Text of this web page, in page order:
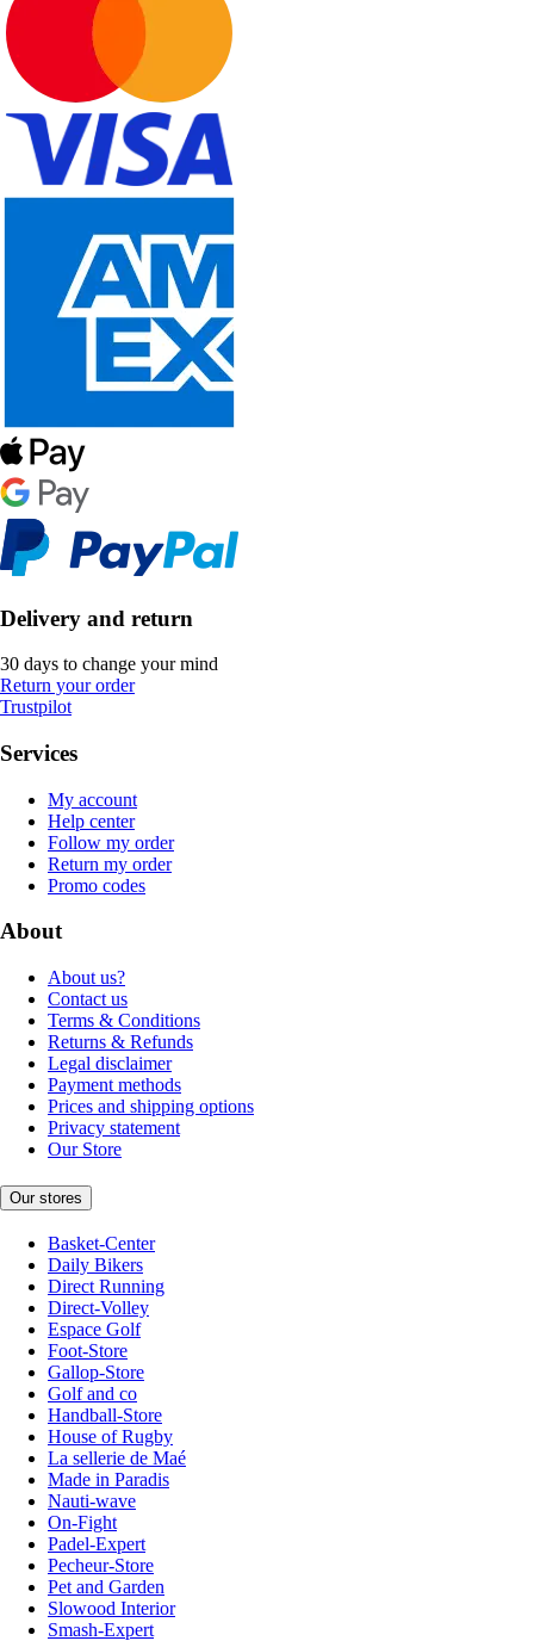
Delivery and return
30 days to change your mind
Return your order
Trustpilot
Services
My account
Help center
Follow my order
Return my order
Promo codes
About
About us?
Contact us
Terms & Conditions
Returns & Refunds
Legal disclaimer
Payment methods
Prices and shipping options
Privacy statement
Our Store
Our stores
Basket-Center
Daily Bikers
Direct Running
Direct-Volley
Espace Golf
Foot-Store
Gallop-Store
Golf and co
Handball-Store
House of Rugby
La sellerie de Maé
Made in Paradis
Nauti-wave
On-Fight
Padel-Expert
Pecheur-Store
Pet and Garden
Slowood Interior
Smash-Expert